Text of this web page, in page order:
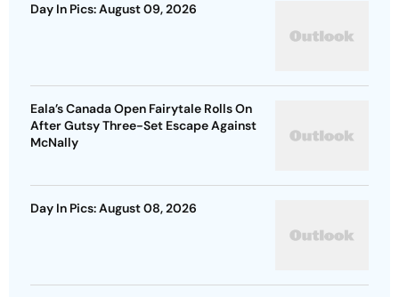
Day In Pics: August 09, 2026
Eala’s Canada Open Fairytale Rolls On
After Gutsy Three-Set Escape Against
McNally
Day In Pics: August 08, 2026